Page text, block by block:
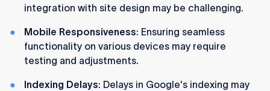
integration with site design may be challenging.
Mobile Responsiveness: Ensuring seamless
functionality on various devices may require
testing and adjustments.
Indexing Delays: Delays in Google's indexing may